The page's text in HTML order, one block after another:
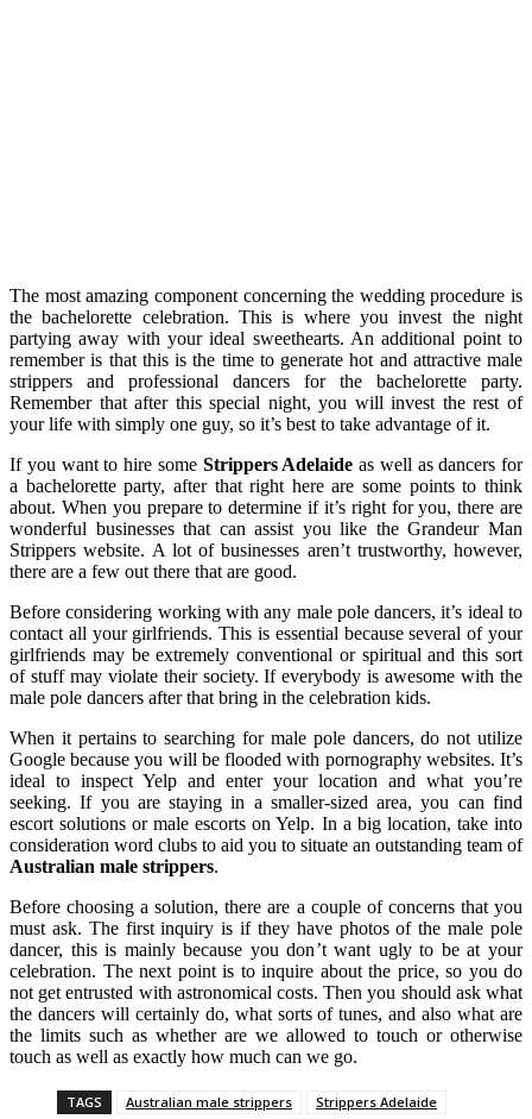
The most amazing component concerning the wedding procedure is
the bachelorette celebration. This is where you invest the night
partying away with your ideal sweethearts. An additional point to
remember is that this is the time to generate hot and attractive male
strippers and professional dancers for the bachelorette party.
Remember that after this special night, you will invest the rest of
your life with simply one guy, so it’s best to take advantage of it.
If you want to hire some Strippers Adelaide as well as dancers for
a bachelorette party, after that right here are some points to think
about. When you prepare to determine if it’s right for you, there are
wonderful businesses that can assist you like the Grandeur Man
Strippers website. A lot of businesses aren’t trustworthy, however,
there are a few out there that are good.
Before considering working with any male pole dancers, it’s ideal to
contact all your girlfriends. This is essential because several of your
girlfriends may be extremely conventional or spiritual and this sort
of stuff may violate their society. If everybody is awesome with the
male pole dancers after that bring in the celebration kids.
When it pertains to searching for male pole dancers, do not utilize
Google because you will be flooded with pornography websites. It’s
ideal to inspect Yelp and enter your location and what you’re
seeking. If you are staying in a smaller-sized area, you can find
escort solutions or male escorts on Yelp. In a big location, take into
consideration word clubs to aid you to situate an outstanding team of
Australian male strippers.
Before choosing a solution, there are a couple of concerns that you
must ask. The first inquiry is if they have photos of the male pole
dancer, this is mainly because you don’t want ugly to be at your
celebration. The next point is to inquire about the price, so you do
not get entrusted with astronomical costs. Then you should ask what
the dancers will certainly do, what sorts of tunes, and also what are
the limits such as whether are we allowed to touch or otherwise
touch as well as exactly how much can we go.
TAGS Australian male strippers Strippers Adelaide